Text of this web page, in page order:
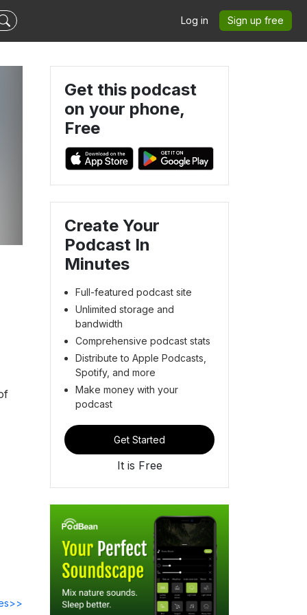
Log in Sign up free
Get this podcast
on your phone,
Free
Create Your
Podcast In
Minutes
Full-featured podcast site
Unlimited storage and
bandwidth
Comprehensive podcast stats
Distribute to Apple Podcasts,
Spotify, and more
Make money with your
podcast
Get Started
It is Free